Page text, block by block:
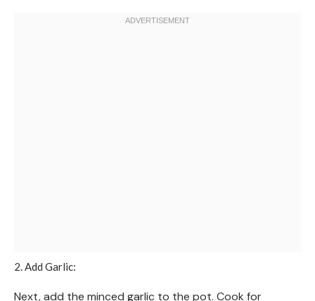
2. Add Garlic:
Next, add the minced garlic to the pot. Cook for